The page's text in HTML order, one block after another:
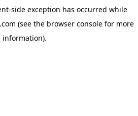
-side exception has occurred while
(see the browser consolefor more
information).